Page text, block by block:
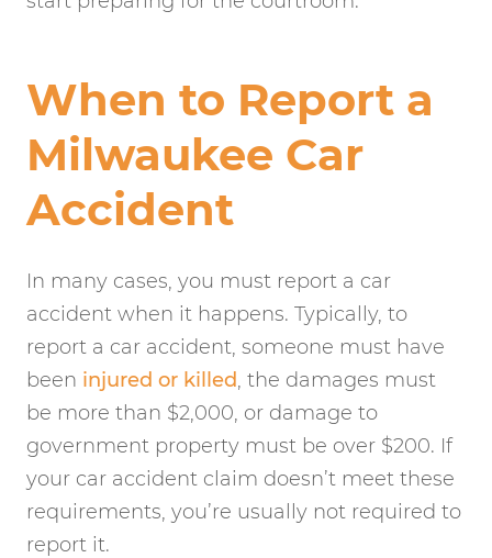
When to Report a
Milwaukee Car
Accident
In many cases, you must report a car
accident when it happens. Typically, to
report a car accident, someone must have
been injured or killed, the damages must
be more than $2,000, or damage to
government property must be over $200. If
your car accident claim doesn’t meet these
requirements, you’re usually not required to
report it.